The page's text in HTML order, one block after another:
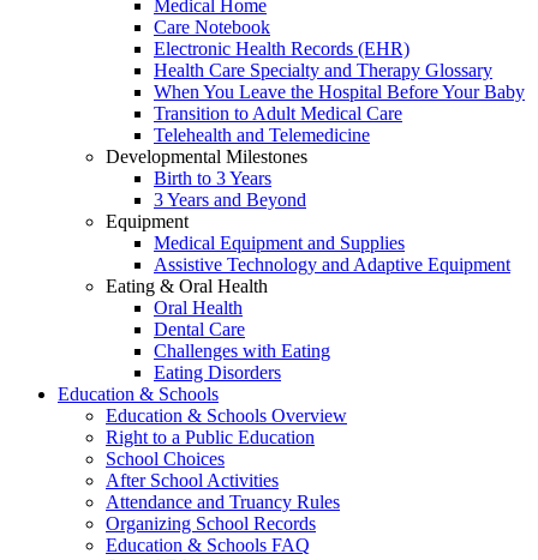
Medical Home
Care Notebook
Electronic Health Records (EHR)
Health Care Specialty and Therapy Glossary
When You Leave the Hospital Before Your Baby
Transition to Adult Medical Care
Telehealth and Telemedicine
Developmental Milestones
Birth to 3 Years
3 Years and Beyond
Equipment
Medical Equipment and Supplies
Assistive Technology and Adaptive Equipment
Eating & Oral Health
Oral Health
Dental Care
Challenges with Eating
Eating Disorders
Education & Schools
Education & Schools Overview
Right to a Public Education
School Choices
After School Activities
Attendance and Truancy Rules
Organizing School Records
Education & Schools FAQ